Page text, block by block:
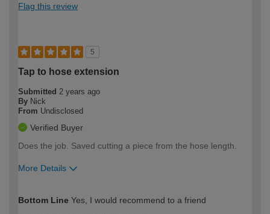
Flag this review
5
Tap to hose extension
Submitted 2 years ago
By Nick
From Undisclosed
Verified Buyer
Does the job. Saved cutting a piece from the hose length.
More Details
expertise?
Bottom Line Yes, I would recommend to a friend